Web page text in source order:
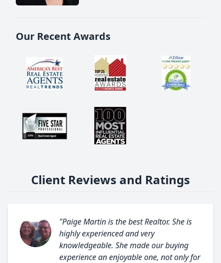
Our Recent Awards
Client Reviews and Ratings
"Paige Martin is the best Realtor. She is
highly experienced and very
knowledgeable. She made our buying
experience an enjoyable one, not only for